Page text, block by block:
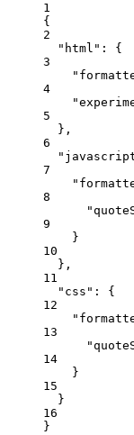
1
{
2
"html" : {
3
4
5
},
6
7
8
9
}
10
},
11
"css" : {
12
13
14
}
15
}
16
}